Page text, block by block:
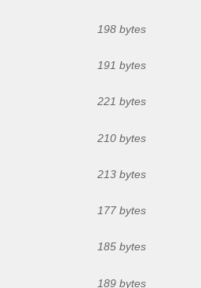
198 bytes
191 bytes
221 bytes
210 bytes
213 bytes
177 bytes
185 bytes
189 bytes